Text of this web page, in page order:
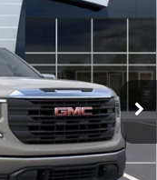
TK10703
Ext. Int.
SALE PRICE
$48,490
-$4,250